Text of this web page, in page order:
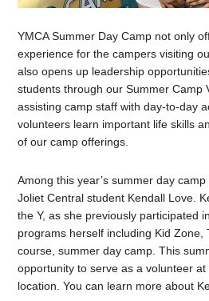
YMCA Summer Day Camp not only
experience for the campers visiting
also opens up leadership
students through our Summer Camp
assisting camp staff with day-to-day
volunteers learn important life skills
of our camp offerings.
Among this year’s summer day
Joliet Central student Kendall Love.
the Y, as she previously participated
programs herself including Kid Zone,
course, summer day camp. This
opportunity to serve as a volunteer
location. You can learn more about